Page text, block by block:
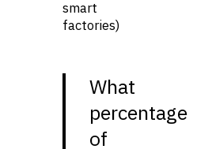
smart
factories)
What
percentage
of